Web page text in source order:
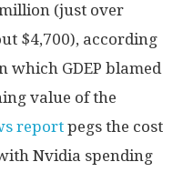
(just over
$4,700), according
which GDEP blamed
value of the
report pegs the cost
Nvidia spending